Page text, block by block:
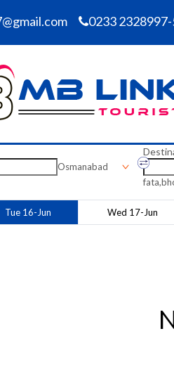
0233
Osmanabad
Tue 16-Jun Wed 17-Jun